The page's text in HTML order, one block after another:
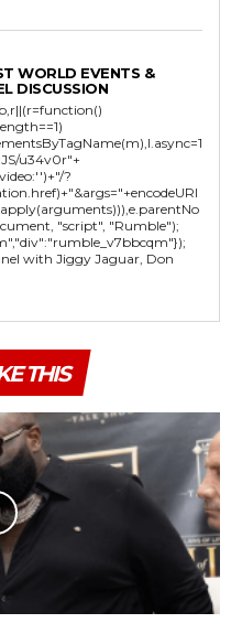
WORLD EVENTS &
DISCUSSION
u34v0r"+
?
"script", "Rumble");
with Jiggy Jaguar, Don
THIS